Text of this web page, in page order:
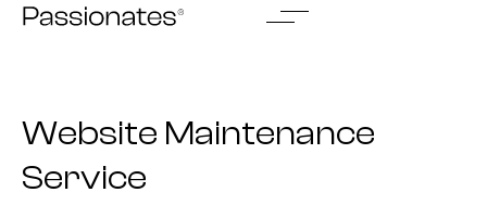
Skip
Website Maintenance
Service